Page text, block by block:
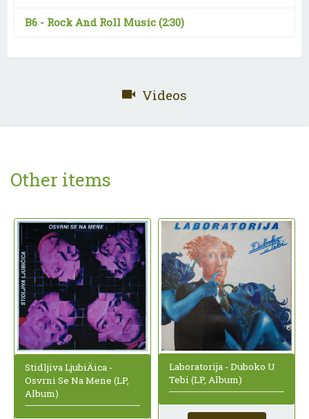
B6 - Rock And Roll Music (2:30)
Videos
Other items
Stidljiva LjubiÄica -
Osvrni Se Na Mene (LP,
Album)
Laboratorija - Duboko U
Tebi (LP, Album)